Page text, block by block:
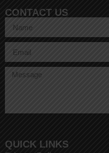
CONTACT US
QUICK LINKS